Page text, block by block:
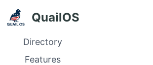
QuailOS
Directory
Features